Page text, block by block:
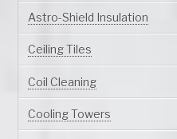
Astro-Shield Insulation
Ceiling Tiles
Coil Cleaning
Cooling Towers